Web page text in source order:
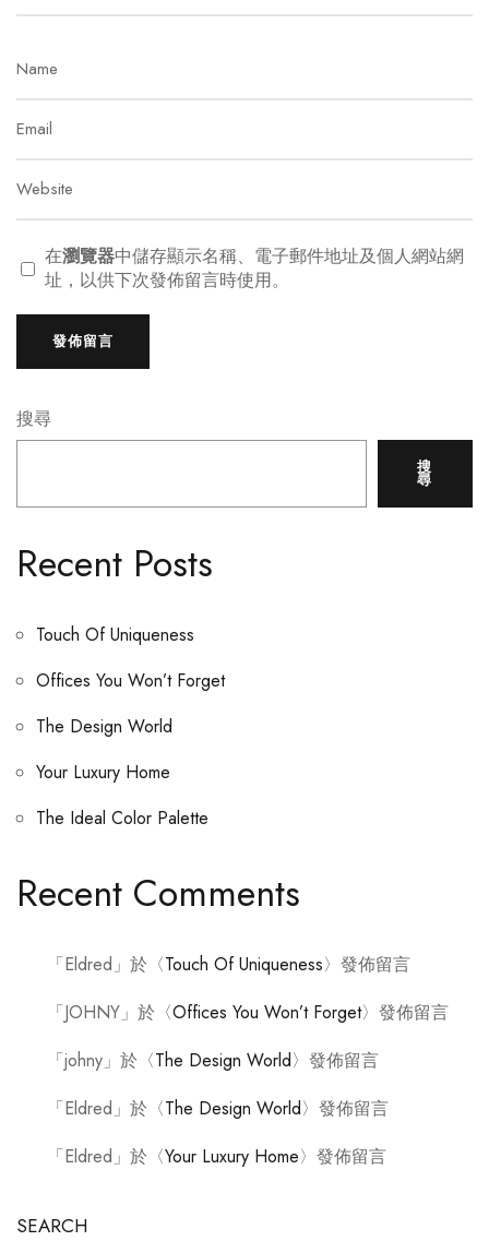
在瀏覽器中儲存顯示名稱、電子郵件地址及個人網站網
址，以供下次發佈留言時使用。
搜尋
搜
尋
Recent Posts
Touch Of Uniqueness
Offices You Won’t Forget
The Design World
Your Luxury Home
The Ideal Color Palette
Recent Comments
「Eldred 」於〈Touch Of Uniqueness〉發佈留言
「JOHNY」於〈Offices You Won’t Forget〉發佈留言
「johny」於〈The Design World〉發佈留言
「Eldred 」於〈The Design World〉發佈留言
「Eldred 」於〈Your Luxury Home〉發佈留言
SEARCH